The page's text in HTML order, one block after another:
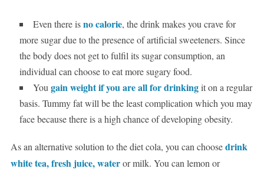
Even there isno calorie, the drink makes you crave for
more sugar due to the presence of artificial sweeteners. Since
the body does not get to fulfil its sugar consumption, an
individual can choose to eat more sugary food.
Yougain weight if you are all for drinkingit on a regular
basis. Tummy fat will be the least complication which you may
face because there is a high chance of developing obesity.
As an alternative solution to the diet cola, you can choosedrink
white tea, fresh juice, wateror milk. You can lemon or